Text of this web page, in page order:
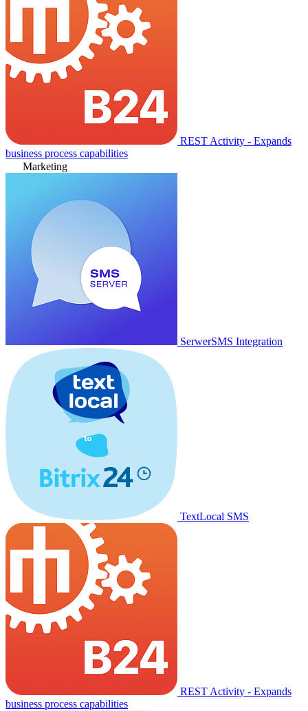
REST Activity - Expands
business process capabilities
Marketing
SerwerSMS Integration
TextLocal SMS
REST Activity - Expands
business process capabilities